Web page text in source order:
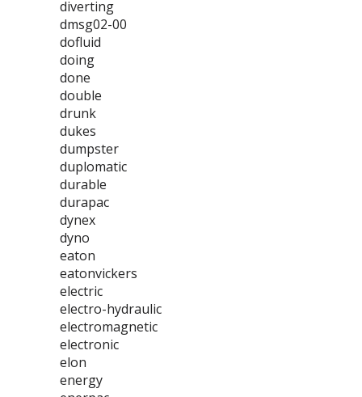
diverting
dmsg02-00
dofluid
doing
done
double
drunk
dukes
dumpster
duplomatic
durable
durapac
dynex
dyno
eaton
eatonvickers
electric
electro-hydraulic
electromagnetic
electronic
elon
energy